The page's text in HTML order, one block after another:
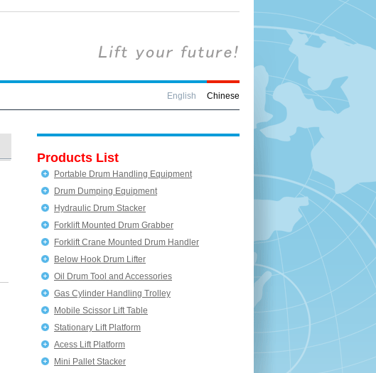
English Chinese
Products List
Portable Drum Handling Equipment
Drum Dumping Equipment
Hydraulic Drum Stacker
Forklift Mounted Drum Grabber
Forklift Crane Mounted Drum Handler
Below Hook Drum Lifter
Oil Drum Tool and Accessories
Gas Cylinder Handling Trolley
Mobile Scissor Lift Table
Stationary Lift Platform
Acess Lift Platform
Mini Pallet Stacker